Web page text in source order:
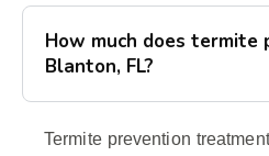
How much does termite
Blanton, FL?
Termite prevention